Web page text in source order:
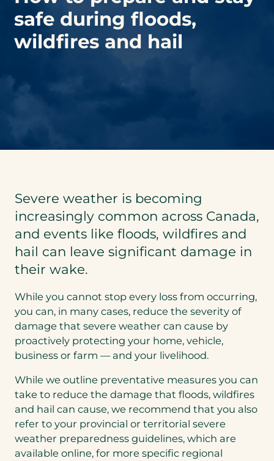
safe during floods,
wildfires and hail
Severe weather is becoming
increasingly common across Canada,
and events like floods, wildfires and
hail can leave significant damage in
their wake.
While you cannot stop every loss from occurring,
you can, in many cases, reduce the severity of
damage that severe weather can cause by
proactively protecting your home, vehicle,
business or farm — and your livelihood.
While we outline preventative measures you can
take to reduce the damage that floods, wildfires
and hail can cause, we recommend that you also
refer to your provincial or territorial severe
weather preparedness guidelines, which are
available online, for more specific regional